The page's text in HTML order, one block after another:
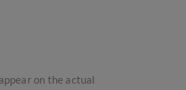
on the actual